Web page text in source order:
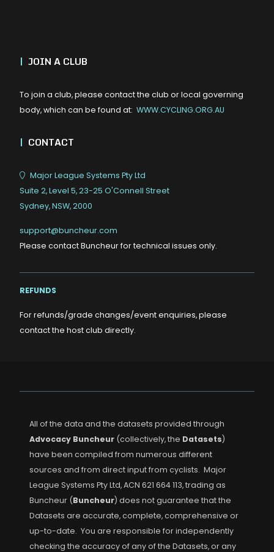
| JOIN A CLUB
To join a club, please contact the club or local governing
body, which can be found at: WWW.CYCLING.ORG.AU
| CONTACT
Major League Systems Pty Ltd
Suite 2, Level 5, 23-25 O'Connell Street
Sydney, NSW, 2000
support@buncheur.com
Please contact Buncheur for technical issues only.
REFUNDS
For refunds/grade changes/event enquiries, please
contact the host club directly.
All of the data and the datasets provided through
Advocacy Buncheur (collectively, the Datasets)
have been compiled from numerous different
sources and from direct input from cyclists. Major
League Systems Pty Ltd, ACN 621 664 113, trading as
Buncheur (Buncheur) does not guarantee that the
Datasets are accurate, complete, comprehensive or
up-to-date. You are responsible for independently
checking the accuracy of any of the Datasets, or any